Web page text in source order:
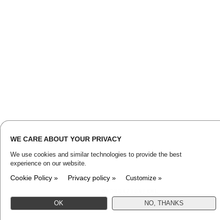
WE CARE ABOUT YOUR PRIVACY
We use cookies and similar technologies to provide the best
experience on our website.
Cookie Policy » Privacy policy » Customize »
OK NO, THANKS